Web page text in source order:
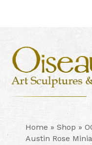
primary
navigation
main
content
footer
Home »Shop »
Austin Rose